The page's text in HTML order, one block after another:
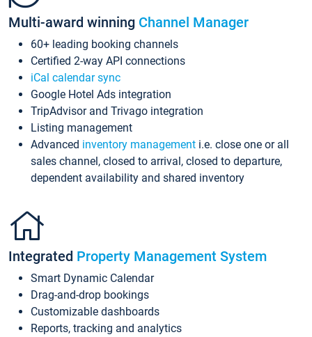
Multi-award winning Channel Manager
60+ leading booking channels
Certified 2-way API connections
iCal calendar sync
Google Hotel Ads integration
TripAdvisor and Trivago integration
Listing management
Advanced inventory management i.e. close one or all
sales channel, closed to arrival, closed to departure,
dependent availability and shared inventory
Integrated Property Management System
Smart Dynamic Calendar
Drag-and-drop bookings
Customizable dashboards
Reports, tracking and analytics